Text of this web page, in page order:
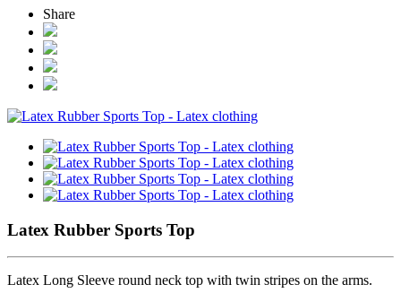
Share
Latex Rubber Sports Top
Latex Long Sleeve round neck top with twin stripes on the arms.